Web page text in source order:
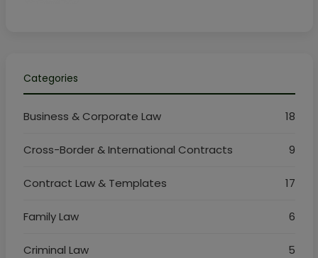
Categories
Business & Corporate Law 18
Cross-Border & International Contracts 9
Contract Law & Templates 17
Family Law 6
Criminal Law 5